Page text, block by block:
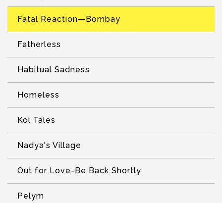
Fatal Reaction—Bombay
Fatherless
Habitual Sadness
Homeless
Kol Tales
Nadya's Village
Out for Love-Be Back Shortly
Pelym